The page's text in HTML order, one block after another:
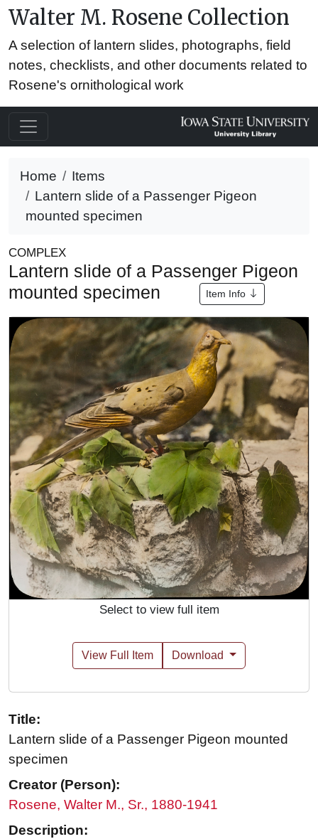
Walter M. Rosene Collection
A selection of lantern slides, photographs, field
notes, checklists, and other documents related to
Rosene's ornithological work
Home
Items
Lantern slide of a Passenger Pigeon
mounted specimen
COMPLEX
Lantern slide of a Passenger Pigeon
mounted specimen
Item Info
Select to view full item
View Full Item Download
Title:
Lantern slide of a Passenger Pigeon mounted
specimen
Creator (Person):
Rosene, Walter M., Sr., 1880-1941
Description: